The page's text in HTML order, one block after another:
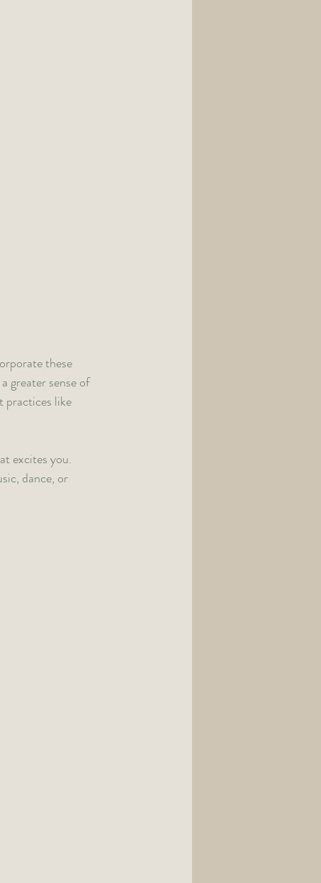
these
greater sense of
practices like
excites you.
dance, or